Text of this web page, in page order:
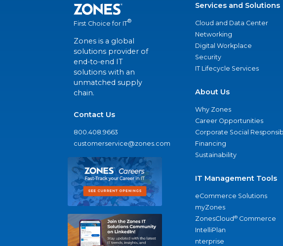
First Choice for IT®
Zones is a global
solutions provider of
end-to-end IT
solutions with an
unmatched supply
chain.
Contact Us
800.408.9663
customerservice@zones.com
Services and Solutions
Cloud and Data Center
Networking
Digital Workplace
Security
IT Lifecycle Services
About Us
Why Zones
Career Opportunities
Corporate Social
Financing
Sustainability
IT Management Tools
eCommerce Solutions
myZones
ZonesCloud® Commerce
IntelliPlan
nterprise